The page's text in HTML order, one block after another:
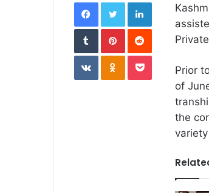
Prior
of
the
TumblrPinterestReddit
VKontakteOdnoklassniki
Pocket